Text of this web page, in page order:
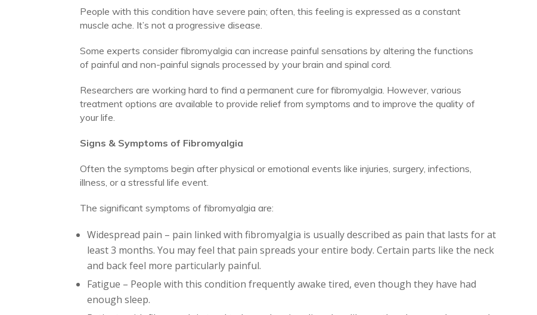
People with this condition have severe pain; often, this feeling is expressed as a constant
muscle ache. It’s not a progressive disease.
Some experts consider fibromyalgia can increase painful sensations by altering the functions
of painful and non-painful signals processed by your brain and spinal cord.
Researchers are working hard to find a permanent cure for fibromyalgia. However, various
treatment options are available to provide relief from symptoms and to improve the quality of
your life.
Signs & Symptoms of Fibromyalgia
Often the symptoms begin after physical or emotional events like injuries, surgery, infections,
illness, or a stressful life event.
The significant symptoms of fibromyalgia are:
Widespread pain – pain linked with fibromyalgia is usually described as pain that lasts for at
least 3 months. You may feel that pain spreads your entire body. Certain parts like the neck
and back feel more particularly painful.
Fatigue – People with this condition frequently awake tired, even though they have had
enough sleep.